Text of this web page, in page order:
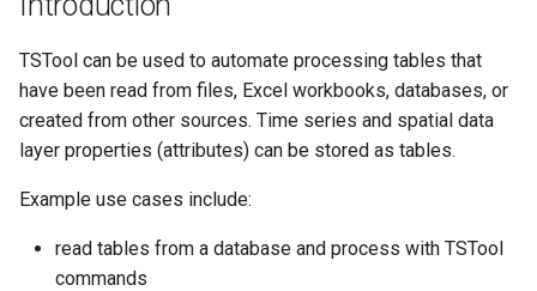
s
e
a
r
c
AdjustExtremes
AnalyzeNetworkPointFlow
AnalyzePattern
AppendFile
Delft FEWS PI XML
Generic Database
HEC-DSS
HydroJSON
Version 7
Version 6
TSTool can be used to automate processing tables that
have been read from files, Excel workbooks, databases, or
created from other sources. Time series and spatial data
layer properties (attributes) can be stored as tables.
Example use cases include:
read tables from a database and process with TSTool
commands